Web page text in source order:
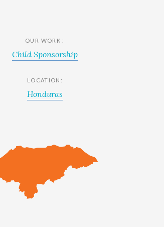
OUR WORK :
Child Sponsorship
LOCATION:
Honduras